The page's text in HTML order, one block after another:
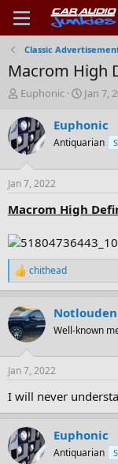
Classic
Macrom High
T
r
e
a
d
s
t
a
r
t
e
r
Euphonic
S
a
t
t
e
Jan 7,
Euphonic
Antiquarian
Jan 7, 2022
Macrom High
R
e
c
t
i
s
chithead
Well-known
Jan 7, 2022
I will never
Euphonic
Antiquarian